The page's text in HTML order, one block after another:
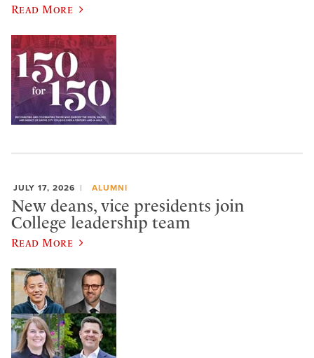
Read More
JULY 17, 2026 ALUMNI
New deans, vice presidents join
College leadership team
Read More